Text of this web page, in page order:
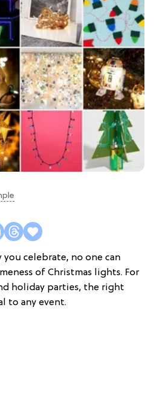
celebrate, no one can
of Christmas lights. For
holiday parties, the right
to any event.